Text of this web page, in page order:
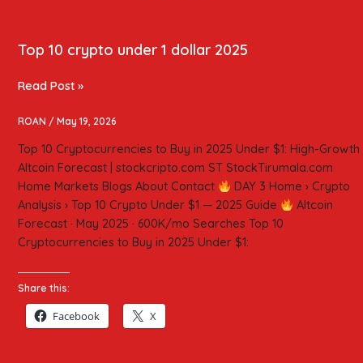
Top 10 crypto under 1 dollar 2025
Read Post »
ROAN / May 19, 2026
Top 10 Cryptocurrencies to Buy in 2025 Under $1: High-Growth
Altcoin Forecast | stockcripto.com ST StockTirumala.com
Home Markets Blogs About Contact
DAY 3 Home › Crypto
Analysis › Top 10 Crypto Under $1 — 2025 Guide
Altcoin
Forecast · May 2025 · 600K/mo Searches Top 10
Cryptocurrencies to Buy in 2025 Under $1:
Share this:
Facebook X